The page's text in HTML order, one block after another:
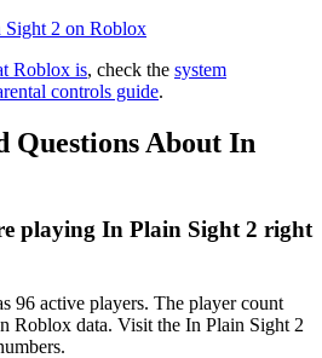
Sight 2 on Roblox
Roblox is, check the system
controls guide.
Questions About In
playing In Plain Sight 2 right
96 active players. The player count
Roblox data. Visit the In Plain Sight 2